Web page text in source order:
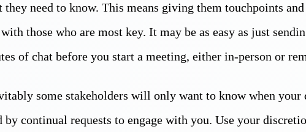
need to know. This means giving them touchpoints
those who are most key. It may be as easy as just
of chat before you start a meeting, either in-person or
some stakeholders will only want to know when your
continual requests to engage with you. Use your